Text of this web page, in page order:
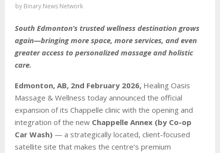
by Binary News Network
South Edmonton’s trusted wellness destination grows
again—bringing more space, more services, and even
greater access to personalized massage and holistic
care.
Edmonton, AB, 2nd February 2026, Healing Oasis
Massage & Wellness today announced the official
expansion of its Chappelle clinic with the opening and
integration of the new Chappelle Annex (by Co-op
Car Wash) — a strategically located, client-focused
satellite site that makes the centre’s premium